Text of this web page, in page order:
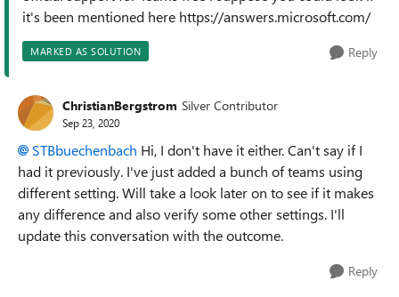
it's been mentioned here https://answers.microsoft.com/
MARKED AS SOLUTION Reply
ChristianBergstrom Silver Contributor
Sep 23, 2020
STBbuechenbach Hi, I don't have it either. Can't say if I
had it previously. I've just added a bunch of teams using
different setting. Will take a look later on to see if it makes
any difference and also verify some other settings. I'll
update this conversation with the outcome.
Reply